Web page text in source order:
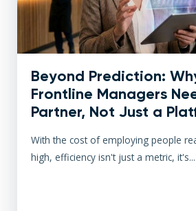
Beyond Prediction:
Frontline Managers
Partner, Not Just a
With the cost of employing people
high, efficiency isn't just a metric, it's...